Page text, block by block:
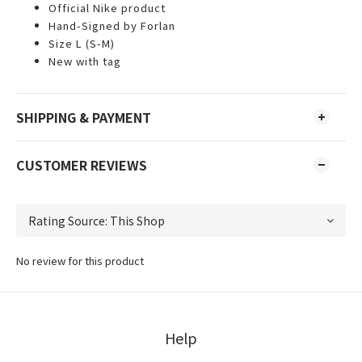
Official Nike product
Hand-Signed by Forlan
Size L (S-M)
New with tag
SHIPPING & PAYMENT
CUSTOMER REVIEWS
No review for this product
Help